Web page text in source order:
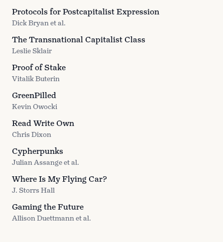
Protocols for Postcapitalist Expression
Dick Bryan et al.
The Transnational Capitalist Class
Leslie Sklair
Proof of Stake
Vitalik Buterin
GreenPilled
Kevin Owocki
Read Write Own
Chris Dixon
Cypherpunks
Julian Assange et al.
Where Is My Flying Car?
J. Storrs Hall
Gaming the Future
Allison Duettmann et al.